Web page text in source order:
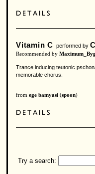
Vitamin C performed by
Recommended by
Trance inducing teutonic
memorable chorus.
from ege bamyasi (spoon)
Try a search: